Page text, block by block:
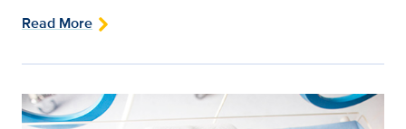
Read More